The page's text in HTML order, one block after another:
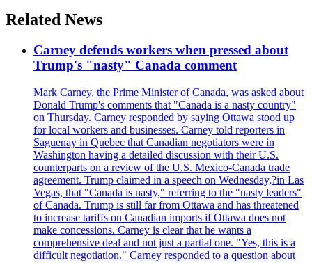
Related News
Carney defends workers when pressed about
Trump's "nasty" Canada comment
Mark Carney, the Prime Minister of Canada, was asked about
Donald Trump's comments that "Canada is a nasty country"
on Thursday. Carney responded by saying Ottawa stood up
for local workers and businesses. Carney told reporters in
Saguenay in Quebec that Canadian negotiators were in
Washington having a detailed discussion with their U.S.
counterparts on a review of the U.S. Mexico-Canada trade
agreement. Trump claimed in a speech on Wednesday,?in Las
Vegas, that "Canada is nasty," referring to the "nasty leaders"
of Canada. Trump is still far from Ottawa and has threatened
to increase tariffs on Canadian imports if Ottawa does not
make concessions. Carney is clear that he wants a
comprehensive deal and not just a partial one. "Yes, this is a
difficult negotiation." Carney responded to a question about